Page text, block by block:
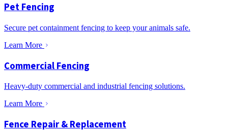
Pet Fencing
Secure pet containment fencing to keep your animals safe.
Learn More
Commercial Fencing
Heavy-duty commercial and industrial fencing solutions.
Learn More
Fence Repair & Replacement